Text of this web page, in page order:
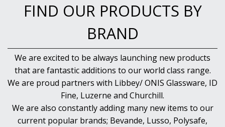
FIND OUR PRODUCTS BY
BRAND
We are excited to be always launching new products
that are fantastic additions to our world class range.
We are proud partners with Libbey/ ONIS Glassware, ID
Fine, Luzerne and Churchill.
We are also constantly adding many new items to our
current popular brands; Bevande, Lusso, Polysafe,